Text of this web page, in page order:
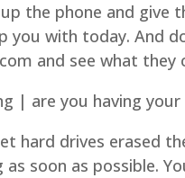
the phone and give
you with today. And
and see what
| are you having
hard drives erased
soon as possible.